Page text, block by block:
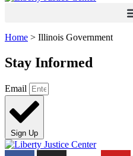
Home > Illinois Government
Stay Informed
Email
Sign Up